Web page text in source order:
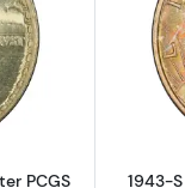
about1918 Standing
PCGS
1943-